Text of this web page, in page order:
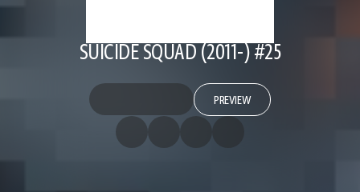
SUICIDE SQUAD (2011-) #25
PREVIEW